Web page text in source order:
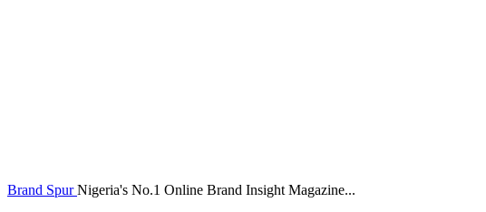
Brand Spur Nigeria's No.1 Online Brand Insight Magazine...